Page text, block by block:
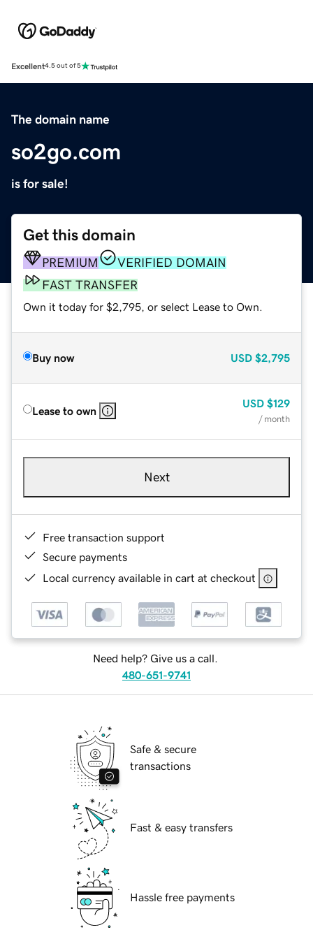
Excellent4.5 out of 5
The domain name
so2go.com
is for sale!
Get this domain
PREMIUM
VERIFIED DOMAIN
FAST TRANSFER
Own it today for $2,795, or select Lease to Own.
Buy now USD $2,795
Lease to own
USD $129
/ month
Next
Free transaction support
Secure payments
Local currency available in cart at checkout
Need help? Give us a call.
480-651-9741
Safe & secure
transactions
Fast & easy transfers
Hassle free payments